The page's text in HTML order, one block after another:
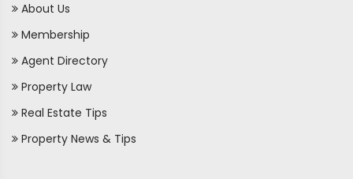
About Us
Membership
Agent Directory
Property Law
Real Estate Tips
Property News & Tips